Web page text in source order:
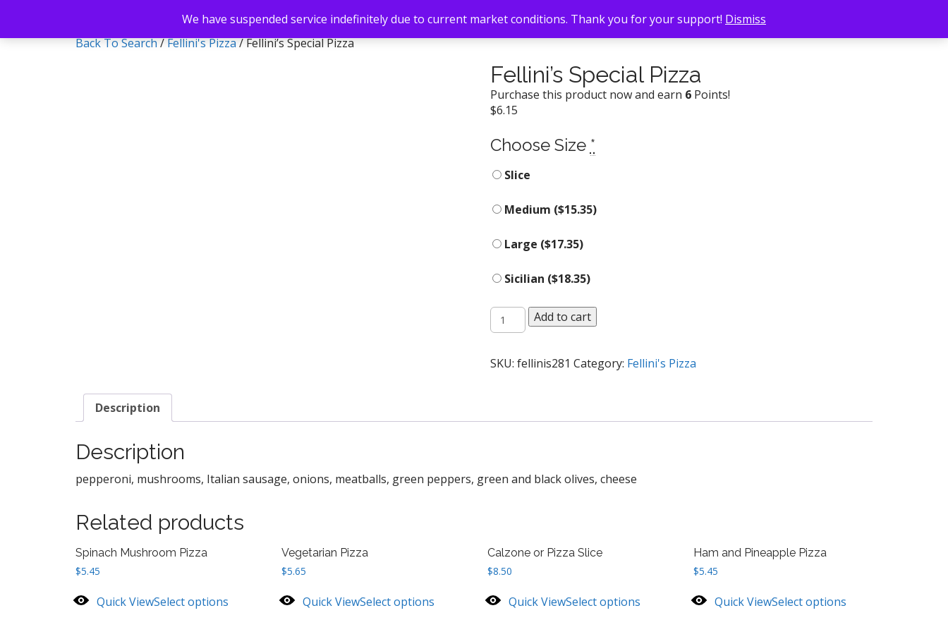
Back To Search/Fellini's Pizza/ Fellini’s Special Pizza
Fellini’s Special Pizza
Purchase this product now and earn 6Points!
$6.15
Choose Size *
Slice
Medium ($15.35)
Large ($17.35)
Sicilian ($18.35)
Fellini's
Special
quantity
Add to cart
SKU: fellinis281 Category: Fellini's Pizza
Description
Description
pepperoni, mushrooms, Italian sausage, onions, meatballs, green peppers, green and black olives, cheese
Related products
Spinach Mushroom Pizza
$5.45
Quick ViewSelect options
Vegetarian Pizza
$5.65
Quick ViewSelect options
Calzone or Pizza Slice
$8.50
Quick ViewSelect options
Ham and Pineapple Pizza
$5.45
Quick ViewSelect options
We have suspended service indefinitely due to current market conditions. Thank you for your support! Dismiss